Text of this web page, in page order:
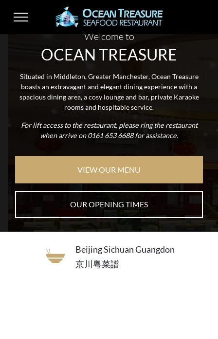
Welcome to
OCEAN TREASURE
Situated in Middleton, Greater Manchester, Ocean Treasure
boasts an extravagant and elegant dining experience with a
spacious dining area, a cosy lounge and bar, private Karaoke
rooms and hospitable service.
For lift access to the restaurant, please ring the restaurant
when arrive on 0161 653 6688for assistance.
VIEW OUR MENU
OUR OPENING TIMES
Beijing Sichuan Guangdon
京川粵菜譜